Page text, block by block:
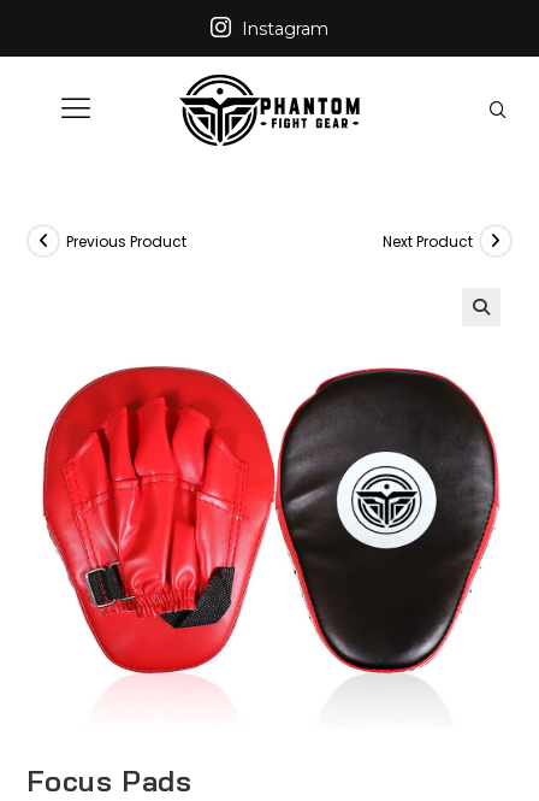
Instagram
Previous Product Next Product
Focus Pads